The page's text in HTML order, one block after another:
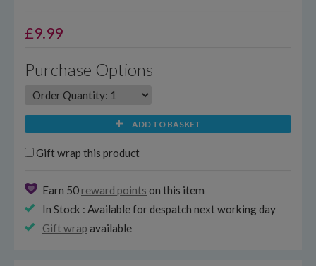
£9.99
Purchase Options
ADD TO BASKET
Gift wrap this product
Earn 50 reward points on this item
In Stock : Available for despatch next working day
Gift wrap available